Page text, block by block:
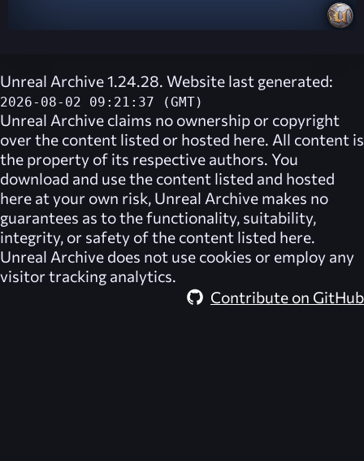
Unreal Archive 1.24.28. Website last generated:
2026-08-02 09:21:37 (GMT)
Unreal Archive claims no ownership or copyright
over the content listed or hosted here. All content is
the property of its respective authors. You
download and use the content listed and hosted
here at your own risk, Unreal Archive makes no
guarantees as to the functionality, suitability,
integrity, or safety of the content listed here.
Unreal Archive does not use cookies or employ any
visitor tracking analytics.
Contribute on GitHub